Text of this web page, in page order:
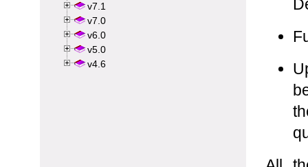
v7.1
v7.0
v6.0
v5.0
v4.6